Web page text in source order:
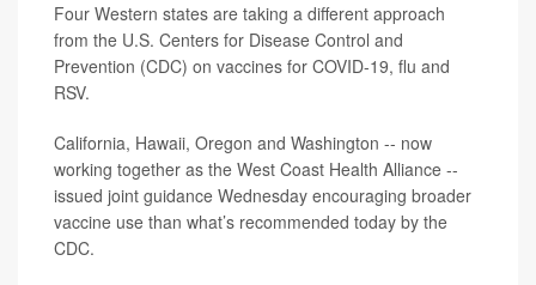
Four Western states are taking a different approach
from the U.S. Centers for Disease Control and
Prevention (CDC) on vaccines for COVID-19, flu and
RSV.
California, Hawaii, Oregon and Washington -- now
working together as the West Coast Health Alliance --
issued joint guidance Wednesday encouraging broader
vaccine use than what’s recommended today by the
CDC.